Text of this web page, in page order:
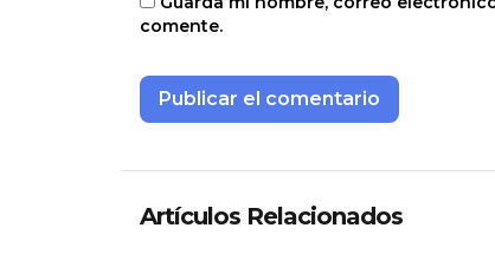
comente.
Artículos Relacionados